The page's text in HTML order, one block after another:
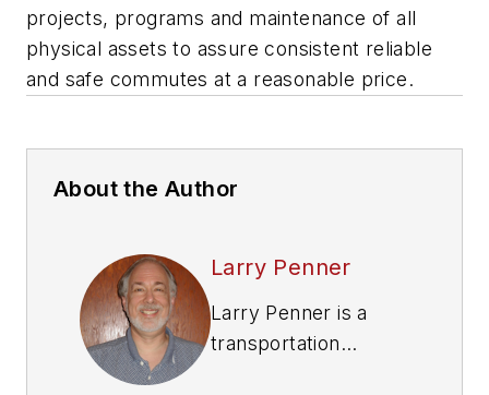
projects, programs and maintenance of all
physical assets to assure consistent reliable
and safe commutes at a reasonable price.
About the Author
Larry Penner
Larry Penner is a
transportation